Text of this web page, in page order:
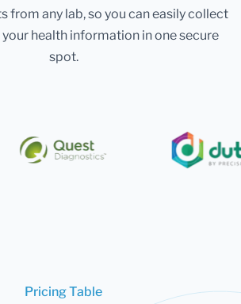
from any lab, so you can easily collect
health information in one secure
spot.
Pricing Table